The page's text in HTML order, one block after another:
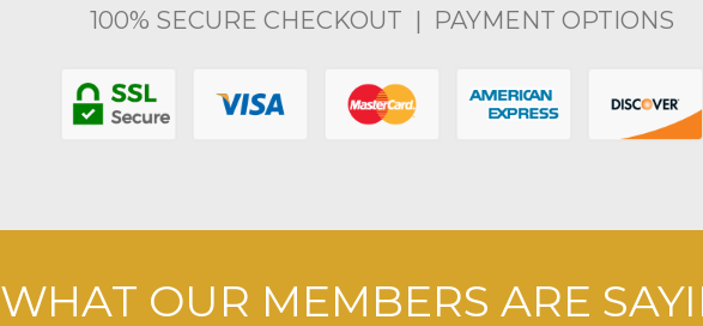
100% SECURE CHECKOUT | PAYMENT OPTIONS
WHAT OUR MEMBERS ARE